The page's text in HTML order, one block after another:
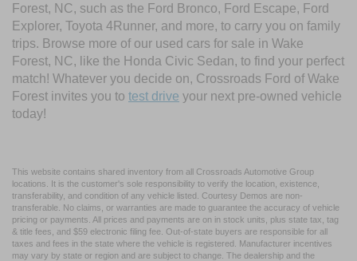
Forest, NC, such as the Ford Bronco, Ford Escape, Ford
Explorer, Toyota 4Runner, and more, to carry you on family
trips. Browse more of our used cars for sale in Wake
Forest, NC, like the Honda Civic Sedan, to find your perfect
match! Whatever you decide on, Crossroads Ford of Wake
Forest invites you to test drive your next pre-owned vehicle
today!
This website contains shared inventory from all Crossroads Automotive Group
locations. It is the customer's sole responsibility to verify the location, existence,
transferability, and condition of any vehicle listed. Courtesy Demos are non-
transferable. No claims, or warranties are made to guarantee the accuracy of vehicle
pricing or payments. All prices and payments are on in stock units, plus state tax, tag
& title fees, and $59 electronic filing fee. Out-of-state buyers are responsible for all
taxes and fees in the state where the vehicle is registered. Manufacturer incentives
may vary by state or region and are subject to change. The dealership and the